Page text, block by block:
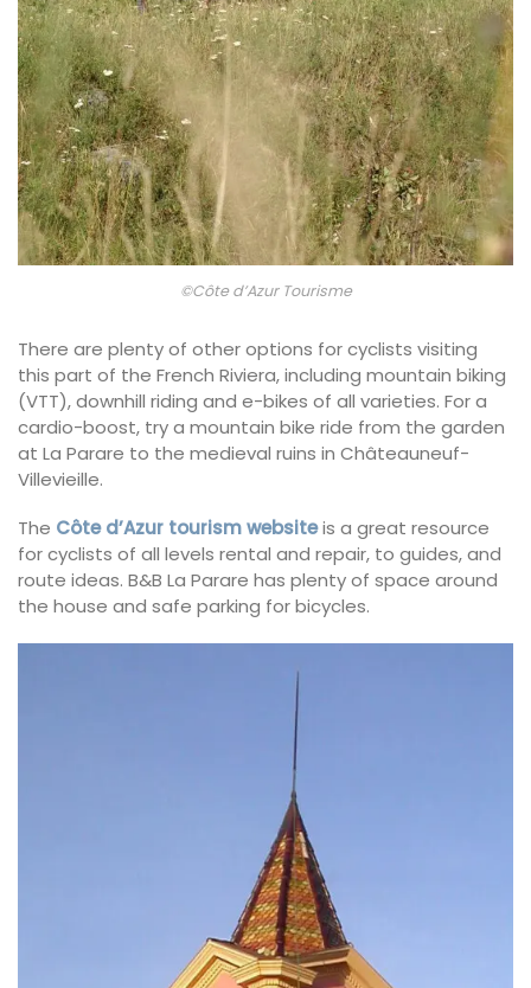
©Côte d’Azur Tourisme
There are plenty of other options for cyclists visiting
this part of the French Riviera, including mountain biking
(VTT), downhill riding and e-bikes of all varieties. For a
cardio-boost, try a mountain bike ride from the garden
at La Parare to the medieval ruins in Châteauneuf-
Villevieille.
The Côte d’Azur tourism websiteis a great resource
for cyclists of all levels rental and repair, to guides, and
route ideas. B&B La Parare has plenty of space around
the house and safe parking for bicycles.